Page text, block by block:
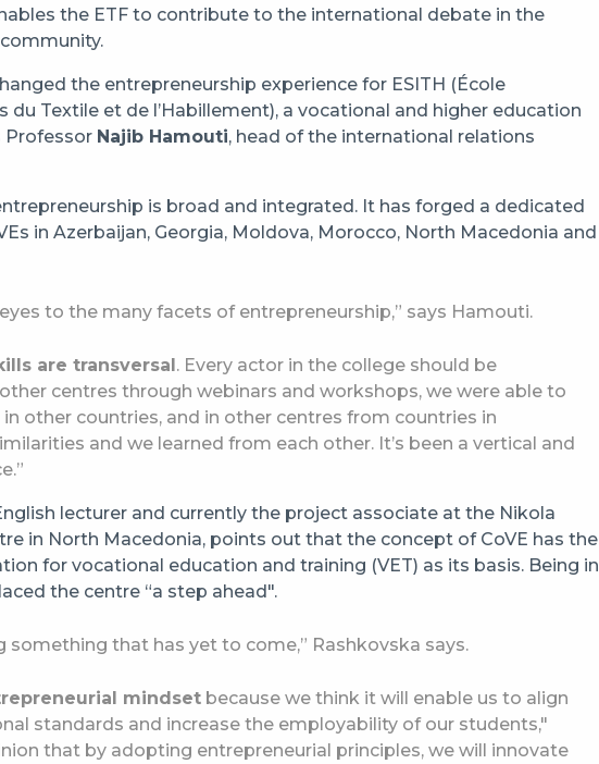
the ETF to contribute to the international debate in the
the entrepreneurship experience for ESITH (École
du Textile et de l’Habillement), a vocational and higher education
Professor Najib Hamouti, head of the international relations
is broad and integrated. It has forged a dedicated
in Azerbaijan, Georgia, Moldova, Morocco, North Macedonia and
to the many facets of entrepreneurship,” says Hamouti.
are transversal. Every actor in the college should be
centres through webinars and workshops, we were able to
in other countries, and in other centres from countries in
and we learned from each other. It’s been a vertical and
lecturer and currently the project associate at the Nikola
in North Macedonia, points out that the concept of CoVE has the
for vocational education and training (VET) as its basis. Being in
the centre “a step ahead".
something that has yet to come,” Rashkovska says.
mindset because we think it will enable us to align
standards and increase the employability of our students,"
that by adopting entrepreneurial principles, we will innovate